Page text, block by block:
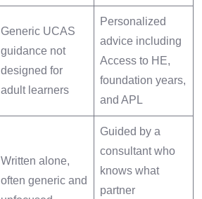
Generic UCAS
guidance not
designed for
adult learners
Personalized
advice including
Access to HE,
foundation years,
and APL
Written alone,
often generic and
Guided by a
consultant who
knows what
partner